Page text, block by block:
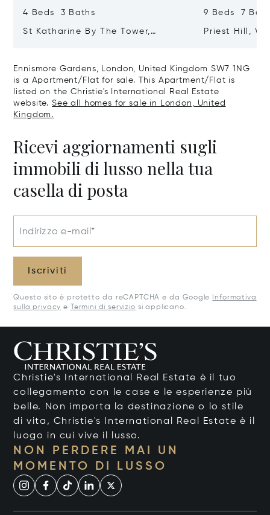
4 Beds 3 Baths
St Katharine By The Tower,
9 Beds 7
Priest Hill,
Ennismore Gardens, London, United Kingdom SW7 1NG
is a Apartment/Flat for sale. This Apartment/Flat is
listed on the Christie's International Real Estate
website. See all homes for sale in London, United
Kingdom.
Ricevi aggiornamenti sugli
immobili di lusso nella tua
casella di posta
Indirizzo e-mail*
Iscriviti
Questo sito è protetto da reCAPTCHA e da Google Informativa
sulla privacy e Termini di servizio si applicano.
Christie's International Real Estate è il tuo
collegamento con le case e le esperienze più
belle. Non importa la destinazione o lo stile
di vita, Christie's International Real Estate è il
luogo in cui vive il lusso.
NON PERDERE MAI UN
MOMENTO DI LUSSO